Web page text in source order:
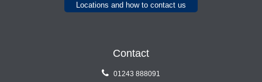
Locations and how to contact us
Contact
01243 888091